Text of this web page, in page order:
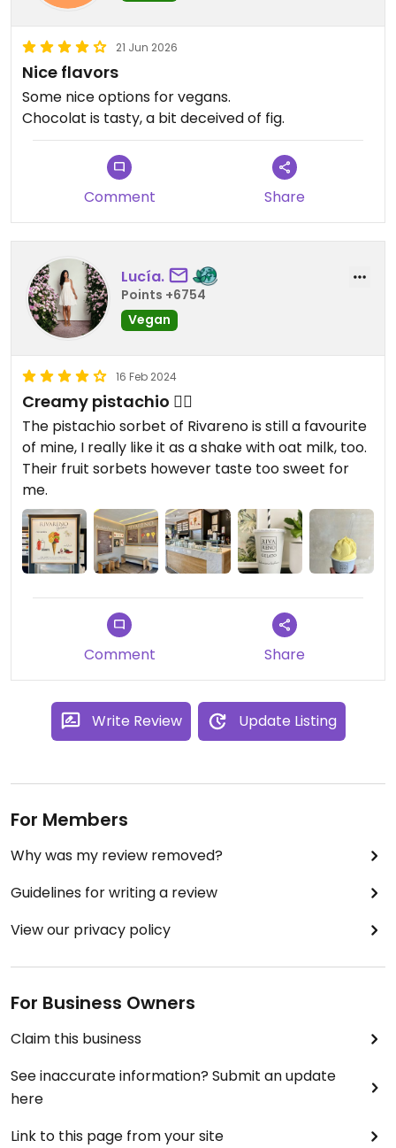
21 Jun 2026
Nice flavors
Some nice options for vegans.
Chocolat is tasty, a bit deceived of fig.
Comment Share
Lucía.
Points +6754
Vegan
16 Feb 2024
Creamy pistachio 👌🏼
The pistachio sorbet of Rivareno is still a favourite
of mine, I really like it as a shake with oat milk, too.
Their fruit sorbets however taste too sweet for
me.
Comment Share
Write Review Update Listing
For Members
Why was my review removed?
Guidelines for writing a review
View our privacy policy
For Business Owners
Claim this business
See inaccurate information? Submit an update
here
Link to this page from your site